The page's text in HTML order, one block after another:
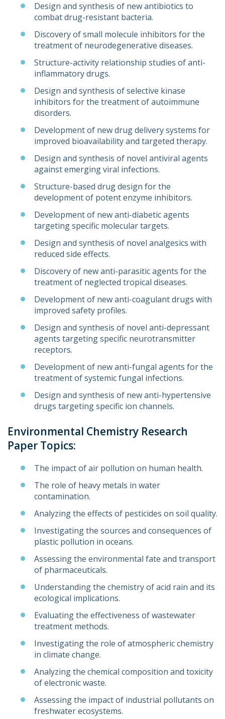
Design and synthesis of new antibiotics to
combat drug-resistant bacteria.
Discovery of small molecule inhibitors for the
treatment of neurodegenerative diseases.
Structure-activity relationship studies of anti-
inflammatory drugs.
Design and synthesis of selective kinase
inhibitors for the treatment of autoimmune
disorders.
Development of new drug delivery systems for
improved bioavailability and targeted therapy.
Design and synthesis of novel antiviral agents
against emerging viral infections.
Structure-based drug design for the
development of potent enzyme inhibitors.
Development of new anti-diabetic agents
targeting specific molecular targets.
Design and synthesis of novel analgesics with
reduced side effects.
Discovery of new anti-parasitic agents for the
treatment of neglected tropical diseases.
Development of new anti-coagulant drugs with
improved safety profiles.
Design and synthesis of novel anti-depressant
agents targeting specific neurotransmitter
receptors.
Development of new anti-fungal agents for the
treatment of systemic fungal infections.
Design and synthesis of new anti-hypertensive
drugs targeting specific ion channels.
Environmental Chemistry Research
Paper Topics:
The impact of air pollution on human health.
The role of heavy metals in water
contamination.
Analyzing the effects of pesticides on soil quality.
Investigating the sources and consequences of
plastic pollution in oceans.
Assessing the environmental fate and transport
of pharmaceuticals.
Understanding the chemistry of acid rain and its
ecological implications.
Evaluating the effectiveness of wastewater
treatment methods.
Investigating the role of atmospheric chemistry
in climate change.
Analyzing the chemical composition and toxicity
of electronic waste.
Assessing the impact of industrial pollutants on
freshwater ecosystems.